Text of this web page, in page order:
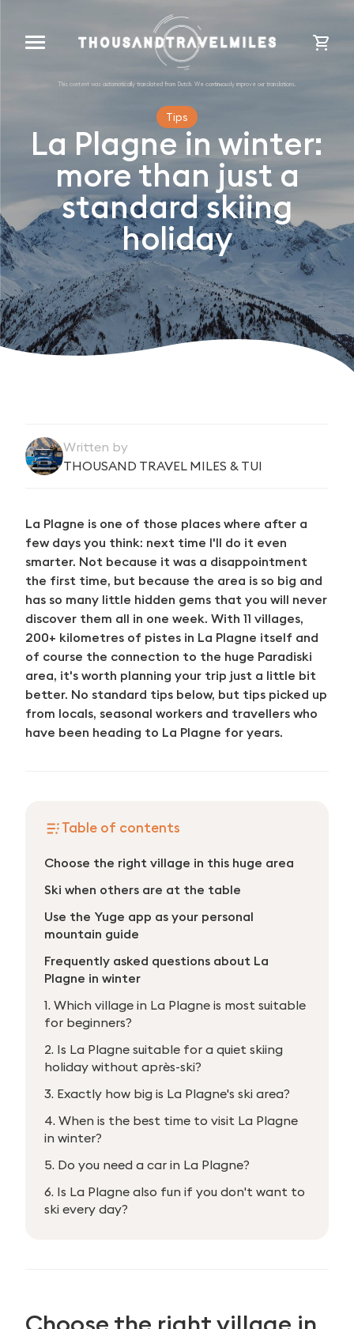
cart
Tips
La Plagne in winter:
more than just a
standard skiing
holiday
Written by
THOUSAND TRAVEL MILES & TUI
La Plagne is one of those places where after a
few days you think: next time I'll do it even
smarter. Not because it was a disappointment
the first time, but because the area is so big and
has so many little hidden gems that you will never
discover them all in one week. With 11 villages,
200+ kilometres of pistes in La Plagne itself and
of course the connection to the huge Paradiski
area, it's worth planning your trip just a little bit
better. No standard tips below, but tips picked up
from locals, seasonal workers and travellers who
have been heading to La Plagne for years.
Table of contents
Choose the right village in this huge area
Ski when others are at the table
Use the Yuge app as your personal
mountain guide
Frequently asked questions about La
Plagne in winter
1. Which village in La Plagne is most suitable
for beginners?
2. Is La Plagne suitable for a quiet skiing
holiday without après-ski?
3. Exactly how big is La Plagne's ski area?
4. When is the best time to visit La Plagne
in winter?
5. Do you need a car in La Plagne?
6. Is La Plagne also fun if you don't want to
ski every day?